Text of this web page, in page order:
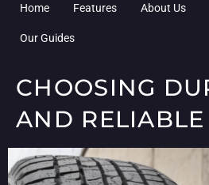
Home Features About Us
Our Guides
CHOOSING
AND RELIABLE